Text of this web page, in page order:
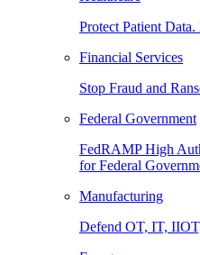
Protect Patient
Financial Services
Stop Fraud and
Federal Government
FedRAMP High
for Federal
Manufacturing
Defend OT, IT,